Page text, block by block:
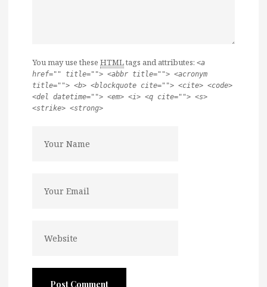
You may use these HTMLtags and attributes: <a
href="" title=""> <abbr title=""> <acronym
title=""> <b> <blockquote cite=""> <cite> <code>
<del datetime=""> <em> <i> <q cite=""> <s>
<strike> <strong>